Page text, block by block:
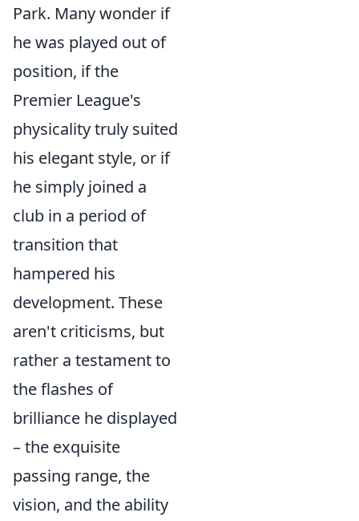
Park. Many wonder if
he was played out of
position, if the
Premier League's
physicality truly suited
his elegant style, or if
he simply joined a
club in a period of
transition that
hampered his
development. These
aren't criticisms, but
rather a testament to
the flashes of
brilliance he displayed
– the exquisite
passing range, the
vision, and the ability